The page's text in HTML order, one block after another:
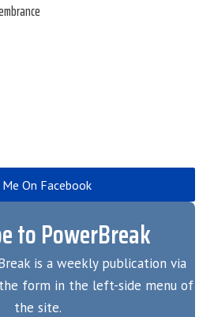
Me On Facebook
to PowerBreak
is a weekly publication via
form in the left-side menu of
the site.